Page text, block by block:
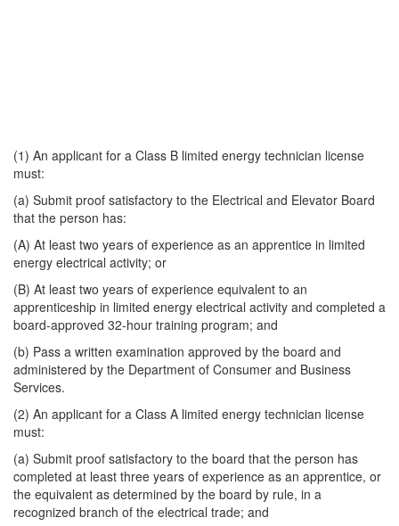
(1) An applicant for a Class B limited energy technician license
must:
(a) Submit proof satisfactory to the Electrical and Elevator Board
that the person has:
(A) At least two years of experience as an apprentice in limited
energy electrical activity; or
(B) At least two years of experience equivalent to an
apprenticeship in limited energy electrical activity and completed a
board-approved 32-hour training program; and
(b) Pass a written examination approved by the board and
administered by the Department of Consumer and Business
Services.
(2) An applicant for a Class A limited energy technician license
must:
(a) Submit proof satisfactory to the board that the person has
completed at least three years of experience as an apprentice, or
the equivalent as determined by the board by rule, in a
recognized branch of the electrical trade; and